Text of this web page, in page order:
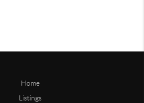
Home
Listings